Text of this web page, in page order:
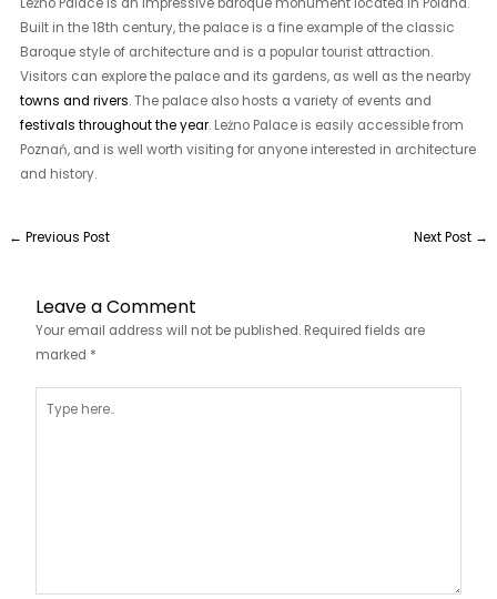
Built in the 18th century, the palace is a fine example of the classic
Baroque style of architecture and is a popular tourist attraction.
Visitors can explore the palace and its gardens, as well as the nearby
towns and rivers. The palace also hosts a variety of events and
festivals throughout the year. Leżno Palace is easily accessible from
Poznań, and is well worth visiting for anyone interested in architecture
and history.
← Previous Post Next Post →
Leave a Comment
Your email address will not be published. Required fields are
marked *
here..